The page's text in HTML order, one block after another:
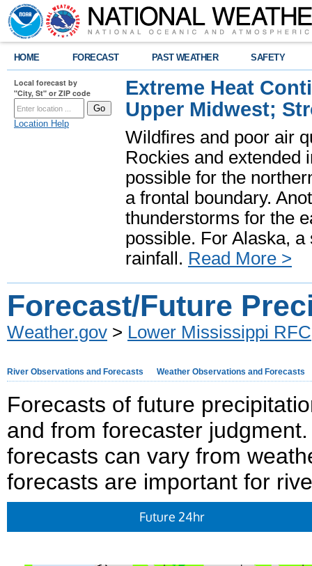
HOME FORECAST PAST WEATHER SAFETY
Local forecast by
"City, St" or ZIP code
Location Help
Extreme Heat
Upper Midwest;
Wildfires and poor air
Rockies and extended
possible for the
a frontal boundary.
thunderstorms for the
possible. For Alaska,
rainfall. Read More >
Forecast/Future
Weather.gov > Lower Mississippi RFC
River Observations and Forecasts Weather Observations and Forecasts
Forecasts of future
and from forecaster
forecasts can vary from
forecasts are important for
Future 24hr